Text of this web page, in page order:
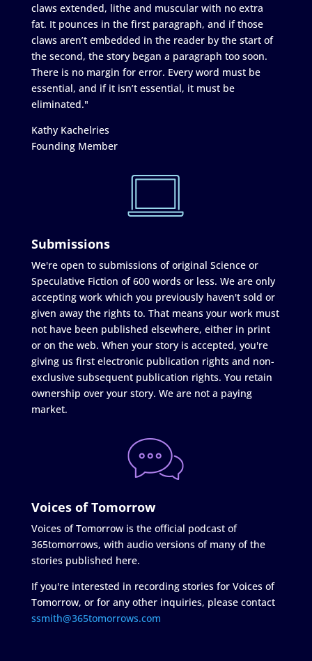
claws extended, lithe and muscular with no extra
fat. It pounces in the first paragraph, and if those
claws aren’t embedded in the reader by the start of
the second, the story began a paragraph too soon.
There is no margin for error. Every word must be
essential, and if it isn’t essential, it must be
eliminated."
Kathy Kachelries
Founding Member
Submissions
We're open to submissions of original Science or
Speculative Fiction of 600 words or less. We are only
accepting work which you previously haven't sold or
given away the rights to. That means your work must
not have been published elsewhere, either in print
or on the web. When your story is accepted, you're
giving us first electronic publication rights and non-
exclusive subsequent publication rights. You retain
ownership over your story. We are not a paying
market.
Voices of Tomorrow
Voices of Tomorrow is the official podcast of
365tomorrows, with audio versions of many of the
stories published here.
If you're interested in recording stories for Voices of
Tomorrow, or for any other inquiries, please contact
ssmith@365tomorrows.com